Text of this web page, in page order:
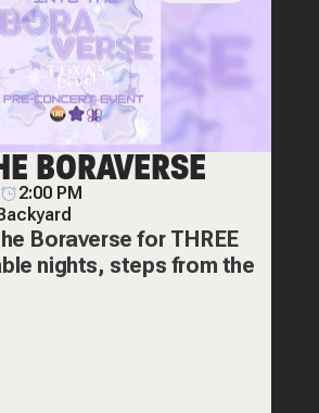
BORAVERSE
2:00 PM
Boraverse for THREE
nights, steps from the